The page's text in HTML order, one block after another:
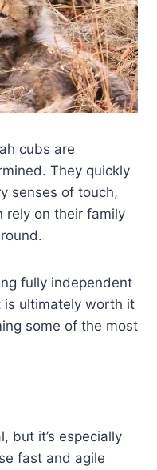
cubs are
They quickly
senses of touch,
rely on their family
fully independent
is ultimately worth it
some of the most
but it’s especially
fast and agile